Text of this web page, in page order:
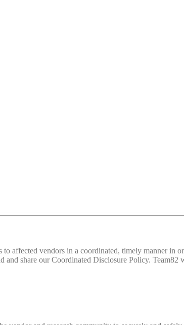
affected vendors in a coordinated, timely manner in
and share our Coordinated Disclosure Policy.